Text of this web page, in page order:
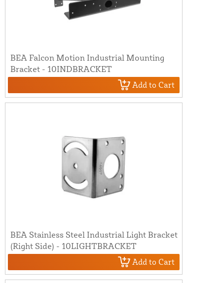
BEA Falcon Motion Industrial Mounting
Bracket - 10INDBRACKET
Add to Cart
BEA Stainless Steel Industrial Light Bracket
(Right Side) - 10LIGHTBRACKET
Add to Cart